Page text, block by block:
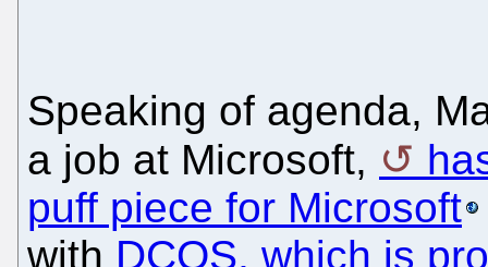
Speaking of agenda,
a job at Microsoft,
puff piece for Microsoft
with DCOS, which is